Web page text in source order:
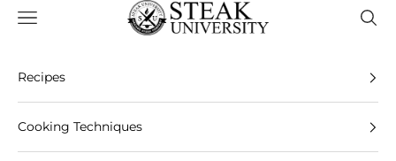
Blog page - Chicago Steak Company
Navigation menu
Recipes
Cooking Techniques